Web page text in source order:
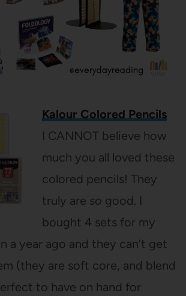
Kalour Colored Pencils
I CANNOT believe how
much you all loved these
colored pencils! They
truly are so good. I
bought 4 sets for my
a year ago and they can’t get
(they are soft core, and blend
to have on hand for